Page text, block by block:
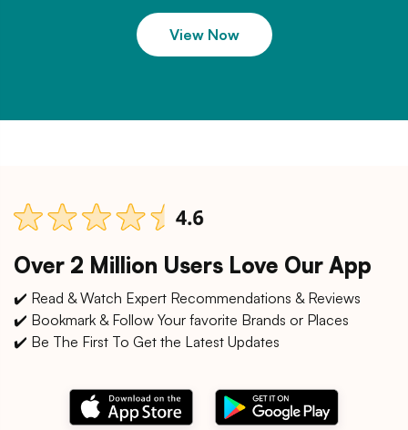
View Now
Over 2 Million Users Love Our App
✔️ Read & Watch Expert Recommendations & Reviews
✔️ Bookmark & Follow Your favorite Brands or Places
✔️ Be The First To Get the Latest Updates